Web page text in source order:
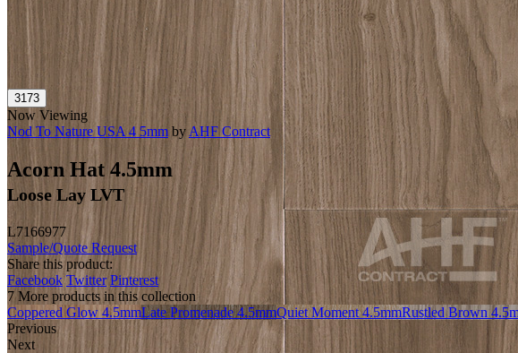
Now Viewing
Nod To Nature USA 4 5mm by AHF Contract
Acorn Hat 4.5mm
Loose Lay LVT
L7166977
Sample/Quote Request
Share this product:
Facebook Twitter Pinterest
7 More products in this collection
Coppered Glow 4.5mmLate Promenade 4.5mmQuiet Moment 4.5mmRustled Brown
Previous
Next